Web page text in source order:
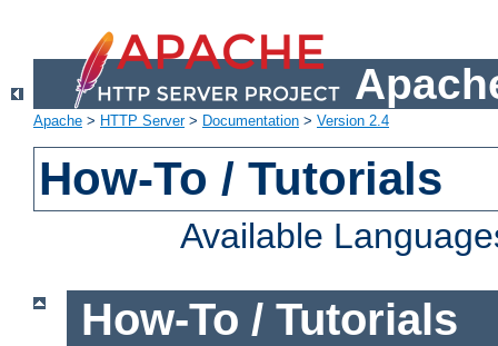
Apache > HTTP Server> Documentation > Version 2.4
How-To / Tutorials
Available
How-To / Tutorials